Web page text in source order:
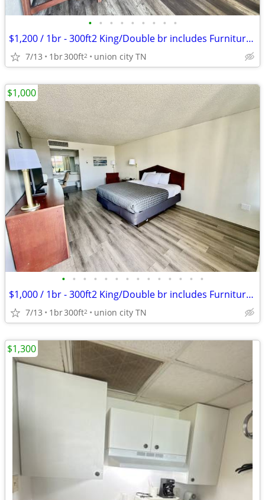
• • • • • • • • •
$1,200 / 1br - 300ft2 King/Double br includes Furniture & Utilities
7/13 1br300ft2 union city TN
• • • • • • • • • • • • • •
$1,000 / 1br - 300ft2 King/Double br includes Furniture & Utilities
7/13 1br300ft2 union city TN
$1,000
$1,300